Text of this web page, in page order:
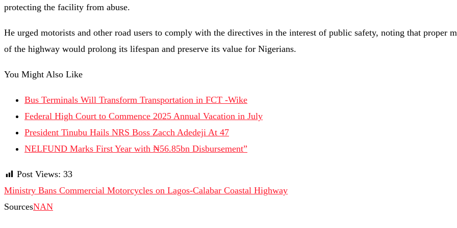
protecting the facility from abuse.
He urged motorists and other road users to comply with the directives in the interest of public safety, noting that proper
of the highway would prolong its lifespan and preserve its value for Nigerians.
You Might Also Like
Bus Terminals Will Transform Transportation in FCT -Wike
Federal High Court to Commence 2025 Annual Vacation in July
President Tinubu Hails NRS Boss Zacch Adedeji At 47
NELFUND Marks First Year with ₦56.85bn Disbursement”
Post Views: 33
Ministry Bans Commercial Motorcycles on Lagos-Calabar Coastal Highway
SourcesNAN